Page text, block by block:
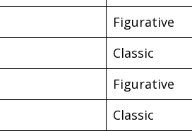
Figurative
Classic
Figurative
Classic